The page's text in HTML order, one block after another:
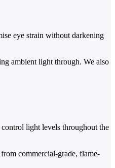
eye strain without darkening
ambient light through. We also
light levels throughout the
commercial-grade, flame-